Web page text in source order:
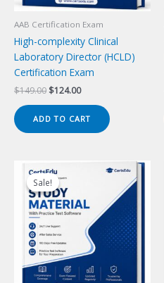
AAB Certification Exam
High-complexity Clinical
Laboratory Director (HCLD)
Certification Exam
$149.00 Original
$149.00.
$124.00Current
$124.00.
ADD TO CART
Sale!
Sale!